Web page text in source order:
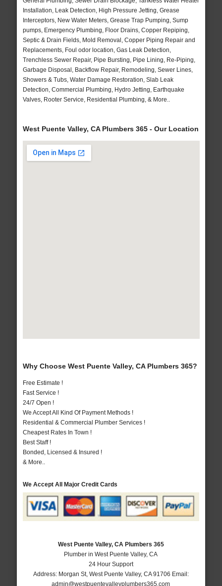
Installation, Leak Detection, High Pressure Jetting, Grease
Interceptors, New Water Meters, Grease Trap Pumping, Sump
pumps, Emergency Plumbing, Floor Drains, Copper Repiping,
Septic & Drain Fields, Mold Removal, Copper Piping Repair and
Replacements, Foul odor location, Gas Leak Detection,
Trenchless Sewer Repair, Pipe Bursting, Pipe Lining, Re-Piping,
Garbage Disposal, Backflow Repair, Remodeling, Sewer Lines,
Showers & Tubs, Water Damage Restoration, Slab Leak
Detection, Commercial Plumbing, Hydro Jetting, Earthquake
Valves, Rooter Service, Residential Plumbing, & More..
West Puente Valley, CA Plumbers 365 - Our Location
Why Choose West Puente Valley, CA Plumbers 365?
Free Estimate !
Fast Service !
24/7 Open !
We Accept All Kind Of Payment Methods !
Residential & Commercial Plumber Services !
Cheapest Rates In Town !
Best Staff !
Bonded, Licensed & Insured !
& More..
We Accept All Major Credit Cards
West Puente Valley, CA Plumbers 365
Plumber in West Puente Valley, CA
24 Hour Support
Address: Morgan St, West Puente Valley, CA 91706 Email:
admin@westpuentevalleyplumbers365.com